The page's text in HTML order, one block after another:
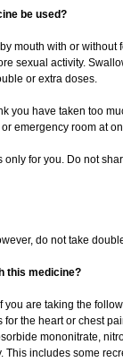
be used?
mouth with or without
sexual activity.
or extra doses.
you have taken too
emergency room at
only for you. Do not
do not take
this medicine?
you are taking the
the heart or chest
mononitrate,
This includes some